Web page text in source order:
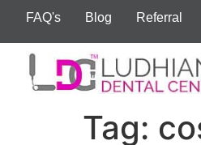
FAQ's Blog Referral
Tag: